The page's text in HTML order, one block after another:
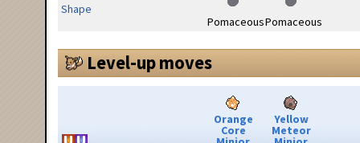
Shape
PomaceousPomaceous
Level-up moves
Orange
Core
Yellow
Meteor